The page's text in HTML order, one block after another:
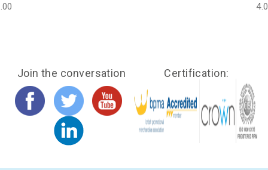
Join the conversation Certification: